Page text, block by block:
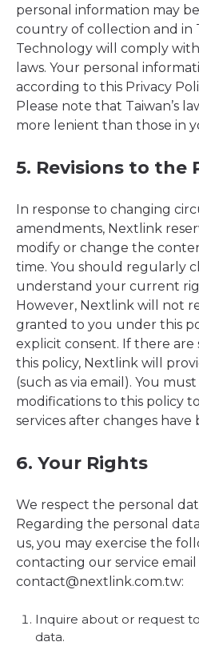
personal information may
country of collection and in
Technology will comply
laws. Your personal
according to this Privacy
Please note that Taiwan’s
more lenient than those in
5. Revisions to the
In response to changing
amendments, Nextlink
modify or change the
time. You should regularly
understand your current
However, Nextlink will not
granted to you under this
explicit consent. If there are
this policy, Nextlink will
(such as via email). You
modifications to this policy
services after changes have
6. Your Rights
We respect the personal
Regarding the personal
us, you may exercise the
contacting our service email
contact@nextlink.com.tw:
Inquire about or request
data.